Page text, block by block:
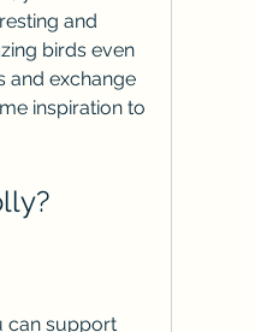
and
birds even
and exchange
inspiration to